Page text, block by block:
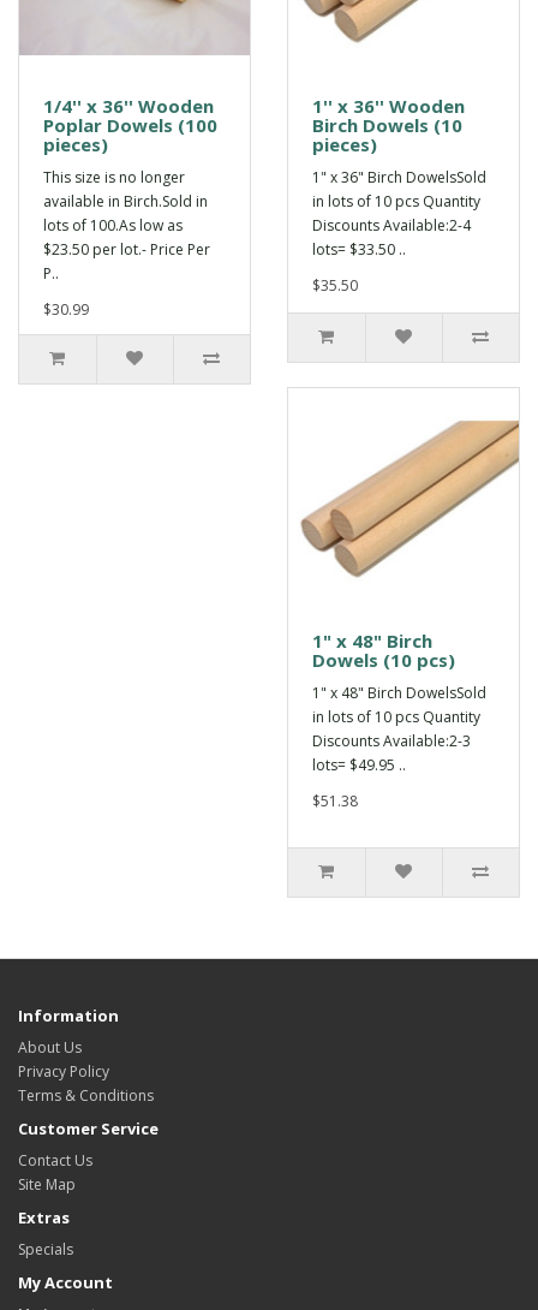
1/4'' x 36'' Wooden
Poplar Dowels (100
pieces)
This size is no longer
available in Birch.Sold in
lots of 100.As low as
$23.50 per lot.- Price Per
P..
$30.99
1'' x 36'' Wooden
Birch Dowels (10
pieces)
1" x 36" Birch DowelsSold
in lots of 10 pcs Quantity
Discounts Available:2-4
lots= $33.50 ..
$35.50
1" x 48" Birch
Dowels (10 pcs)
1" x 48" Birch DowelsSold
in lots of 10 pcs Quantity
Discounts Available:2-3
lots= $49.95 ..
$51.38
Information
About Us
Privacy Policy
Terms & Conditions
Customer Service
Contact Us
Site Map
Extras
Specials
My Account